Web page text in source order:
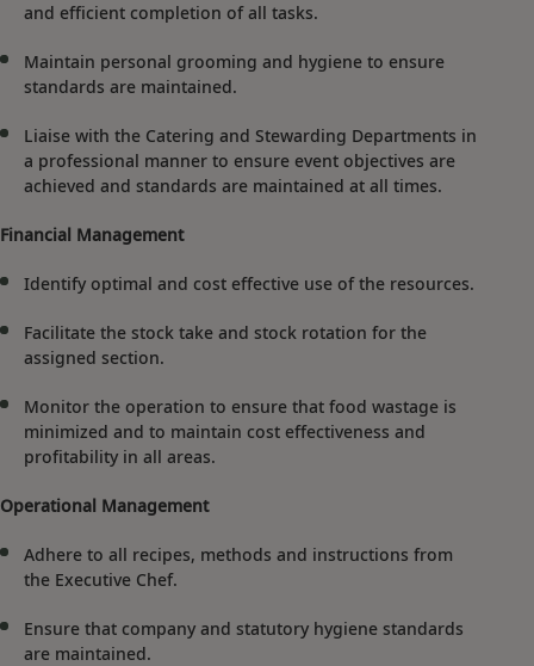
and efficient completion of all tasks.
Maintain personal grooming and hygiene to ensure
standards are maintained.
Liaise with the Catering and Stewarding Departments in
a professional manner to ensure event objectives are
achieved and standards are maintained at all times.
Financial Management
Identify optimal and cost effective use of the resources.
Facilitate the stock take and stock rotation for the
assigned section.
Monitor the operation to ensure that food wastage is
minimized and to maintain cost effectiveness and
profitability in all areas.
Operational Management
Adhere to all recipes, methods and instructions from
the Executive Chef.
Ensure that company and statutory hygiene standards
are maintained.